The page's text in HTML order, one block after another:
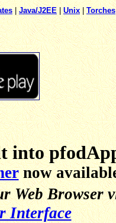
|Java/J2EE|Unix|Torches
into
now
Web Browser
Interface